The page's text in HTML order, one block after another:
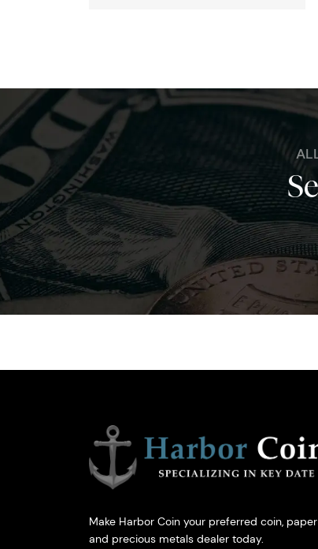
Make Harbor Coin your preferred coin,
and precious metals dealer today.